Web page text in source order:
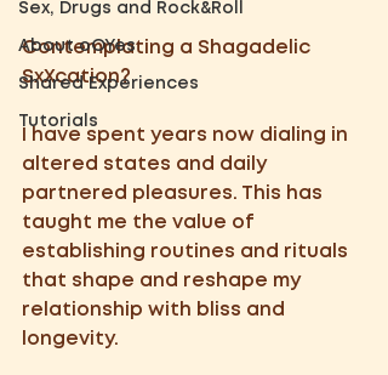
Sex, Drugs and Rock&Roll
About oOYes
Shared Experiences
Tutorials
Contemplating a Shagadelic
SxXcation?
I have spent years now dialing in
altered states and daily
partnered pleasures. This has
taught me the value of
establishing routines and rituals
that shape and reshape my
relationship with bliss and
longevity.